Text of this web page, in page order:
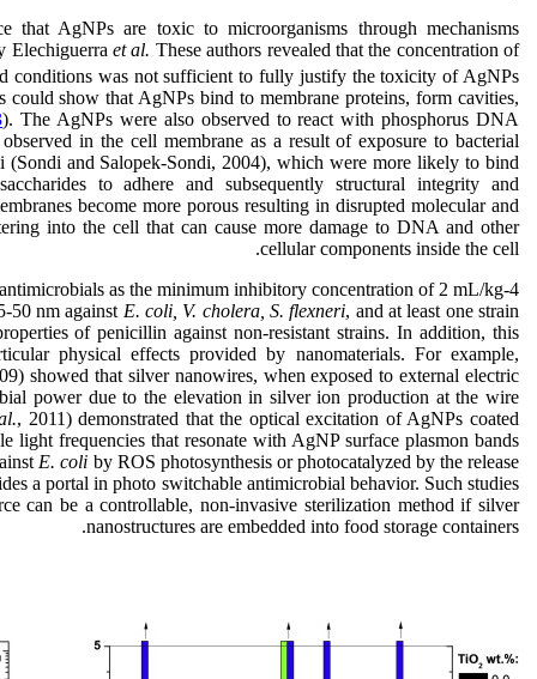
that AgNPs are toxic to microorganisms through mechanisms
Elechiguerraet al. These authors revealed that the concentration of
conditions was not sufficient to fully justify the toxicity of AgNPs
could show that AgNPs bind to membrane proteins, form cavities,
). The AgNPs were also observed to react with phosphorus DNA
in the cell membrane as a result of exposure to bacterial
and Salopek-Sondi, 2004), which were more likely to bind
to adhere and subsequently structural integrity and
become more porous resulting in disrupted molecular and
into the cell that can cause more damage to DNA and other
cellular components inside the cell.
as the minimum inhibitory concentration of 2 mL/kg-4
50 nm against E. coli, V. cholera, S. flexneri, and at least one strain
of penicillin against non-resistant strains. In addition, this
physical effects provided by nanomaterials. For example,
showed that silver nanowires, when exposed to external electric
power due to the elevation in silver ion production at the wire
, 2011) demonstrated that the optical excitation of AgNPs coated
frequencies that resonate with AgNP surface plasmon bands
E. coli by ROS photosynthesis or photocatalyzed by the release
a portal in photo switchable antimicrobial behavior. Such studies
can be a controllable, non-invasive sterilization method if silver
nanostructures are embedded into food storage containers.